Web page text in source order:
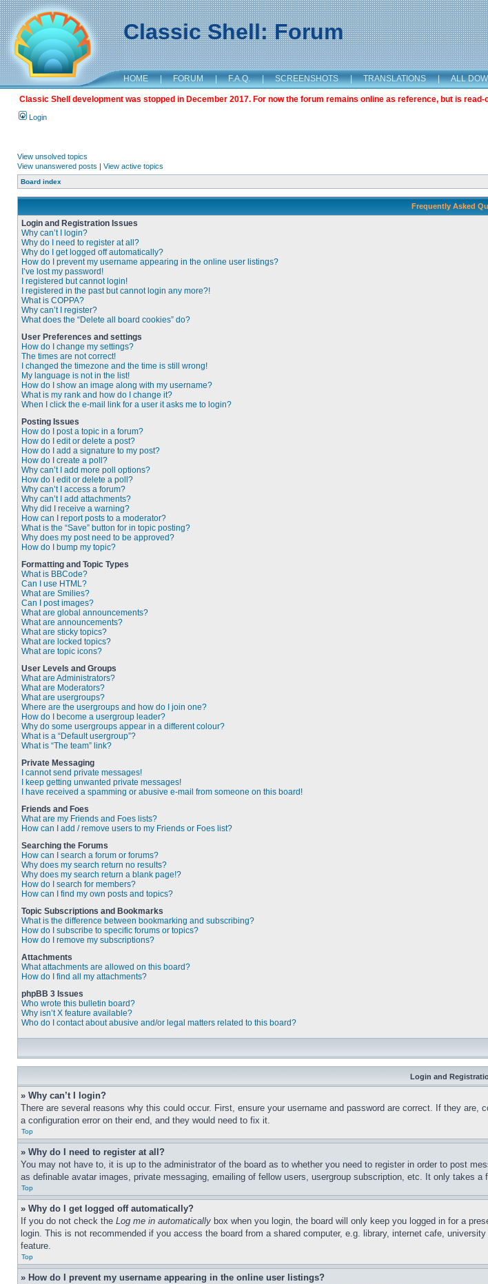
Classic Shell: Forum
HOME | FORUM | F.A.Q. | SCREENSHOTS | TRANSLATIONS | ALL
Classic Shell development was stopped in December 2017. For now the forum remains online as reference, but is
Login
View unsolved topics
View unanswered posts | View active topics
Board index
Frequently Asked
Login and Registration Issues
Why can’t I login?
Why do I need to register at all?
Why do I get logged off automatically?
How do I prevent my username appearing in the online user listings?
I’ve lost my password!
I registered but cannot login!
I registered in the past but cannot login any more?!
What is COPPA?
Why can’t I register?
What does the “Delete all board cookies” do?
User Preferences and settings
How do I change my settings?
The times are not correct!
I changed the timezone and the time is still wrong!
My language is not in the list!
How do I show an image along with my username?
What is my rank and how do I change it?
When I click the e-mail link for a user it asks me to login?
Posting Issues
How do I post a topic in a forum?
How do I edit or delete a post?
How do I add a signature to my post?
How do I create a poll?
Why can’t I add more poll options?
How do I edit or delete a poll?
Why can’t I access a forum?
Why can’t I add attachments?
Why did I receive a warning?
How can I report posts to a moderator?
What is the “Save” button for in topic posting?
Why does my post need to be approved?
How do I bump my topic?
Formatting and Topic Types
What is BBCode?
Can I use HTML?
What are Smilies?
Can I post images?
What are global announcements?
What are announcements?
What are sticky topics?
What are locked topics?
What are topic icons?
User Levels and Groups
What are Administrators?
What are Moderators?
What are usergroups?
Where are the usergroups and how do I join one?
How do I become a usergroup leader?
Why do some usergroups appear in a different colour?
What is a “Default usergroup”?
What is “The team” link?
Private Messaging
I cannot send private messages!
I keep getting unwanted private messages!
I have received a spamming or abusive e-mail from someone on this board!
Friends and Foes
What are my Friends and Foes lists?
How can I add / remove users to my Friends or Foes list?
Searching the Forums
How can I search a forum or forums?
Why does my search return no results?
Why does my search return a blank page!?
How do I search for members?
How can I find my own posts and topics?
Topic Subscriptions and Bookmarks
What is the difference between bookmarking and subscribing?
How do I subscribe to specific forums or topics?
How do I remove my subscriptions?
Attachments
What attachments are allowed on this board?
How do I find all my attachments?
phpBB 3 Issues
Who wrote this bulletin board?
Why isn’t X feature available?
Who do I contact about abusive and/or legal matters related to this board?
Login and
» Why can’t I login?
There are several reasons why this could occur. First, ensure your username and password are correct. If they
a configuration error on their end, and they would need to fix it.
Top
» Why do I need to register at all?
You may not have to, it is up to the administrator of the board as to whether you need to register in order to post
as definable avatar images, private messaging, emailing of fellow users, usergroup subscription, etc. It only takes
Top
» Why do I get logged off automatically?
If you do not check the Log me in automatically box when you login, the board will only keep you logged in for a
login. This is not recommended if you access the board from a shared computer, e.g. library, internet cafe,
feature.
Top
» How do I prevent my username appearing in the online user listings?